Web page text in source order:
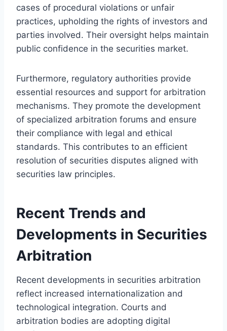
cases of procedural violations or unfair
practices, upholding the rights of investors and
parties involved. Their oversight helps maintain
public confidence in the securities market.
Furthermore, regulatory authorities provide
essential resources and support for arbitration
mechanisms. They promote the development
of specialized arbitration forums and ensure
their compliance with legal and ethical
standards. This contributes to an efficient
resolution of securities disputes aligned with
securities law principles.
Recent Trends and
Developments in Securities
Arbitration
Recent developments in securities arbitration
reflect increased internationalization and
technological integration. Courts and
arbitration bodies are adopting digital